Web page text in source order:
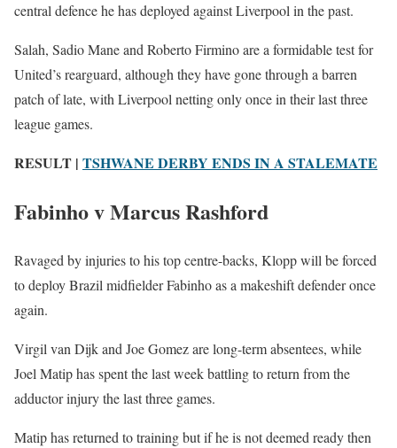
central defence he has deployed against Liverpool in the past.
Salah, Sadio Mane and Roberto Firmino are a formidable test for
United’s rearguard, although they have gone through a barren
patch of late, with Liverpool netting only once in their last three
league games.
RESULT | TSHWANE DERBY ENDS IN A STALEMATE
Fabinho v Marcus Rashford
Ravaged by injuries to his top centre-backs, Klopp will be forced
to deploy Brazil midfielder Fabinho as a makeshift defender once
again.
Virgil van Dijk and Joe Gomez are long-term absentees, while
Joel Matip has spent the last week battling to return from the
adductor injury the last three games.
Matip has returned to training but if he is not deemed ready then